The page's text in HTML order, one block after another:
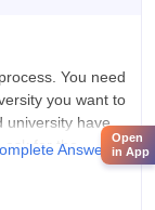
You need
you want to
university have
ask for the
in admission).
Answer
Open
in App